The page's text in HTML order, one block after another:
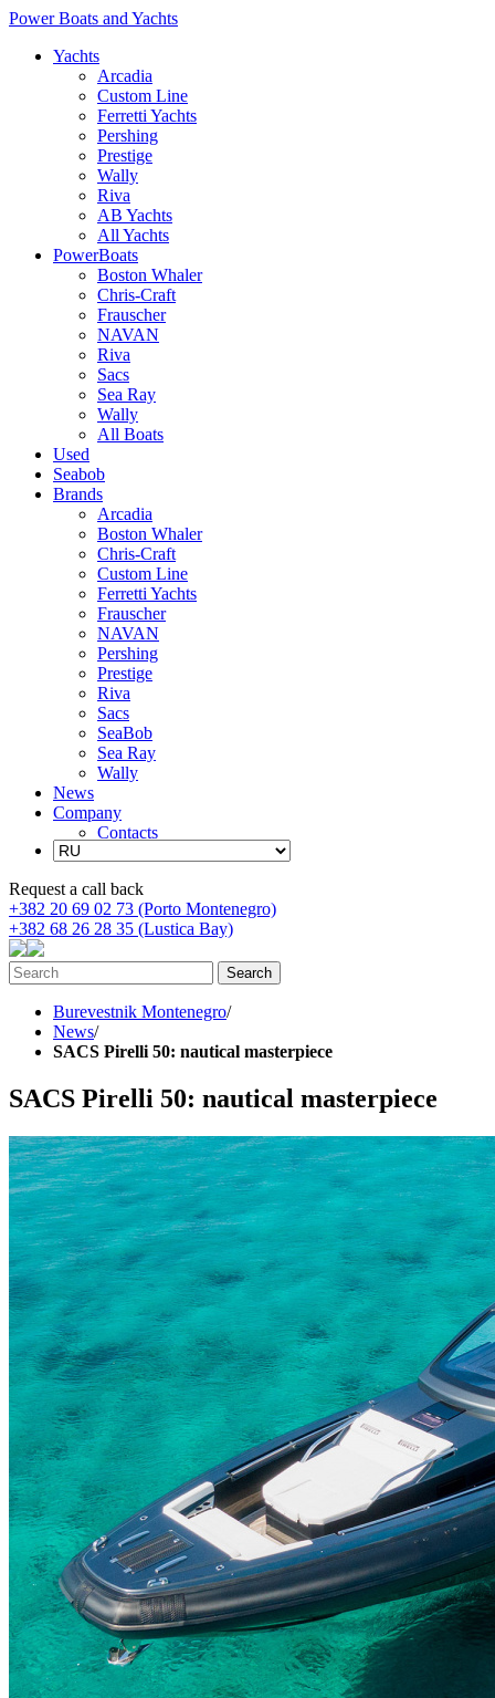
Power Boats and Yachts
Yachts
Arcadia
Custom Line
Ferretti Yachts
Pershing
Prestige
Wally
Riva
AB Yachts
All Yachts
PowerBoats
Boston Whaler
Chris-Craft
Frauscher
NAVAN
Riva
Sacs
Sea Ray
Wally
All Boats
Used
Seabob
Brands
Arcadia
Boston Whaler
Chris-Craft
Custom Line
Ferretti Yachts
Frauscher
NAVAN
Pershing
Prestige
Riva
Sacs
SeaBob
Sea Ray
Wally
News
Company
Contacts
Request a call back
+382 20 69 02 73 (Porto Montenegro)
+382 68 26 28 35 (Lustica Bay)
Burevestnik Montenegro/
News/
SACS Pirelli 50: nautical masterpiece
SACS Pirelli 50: nautical masterpiece